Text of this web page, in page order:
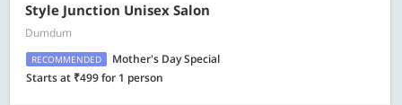
Style Junction Unisex Salon
Dumdum
RECOMMENDED
Mother's Day Special
Starts at ₹499 for 1 person